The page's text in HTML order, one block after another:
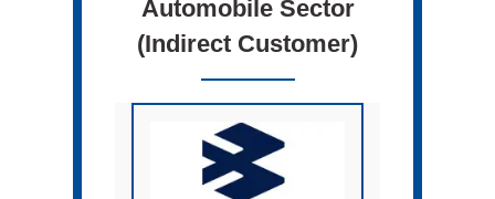
Automobile Sector
(Indirect Customer)